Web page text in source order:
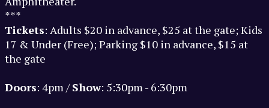
***
Tickets: Adults $20 in advance, $25 at the gate; Kids
17 & Under (Free); Parking $10 in advance, $15 at
the gate
Doors: 4pm /Show: 5:30pm - 6:30pm